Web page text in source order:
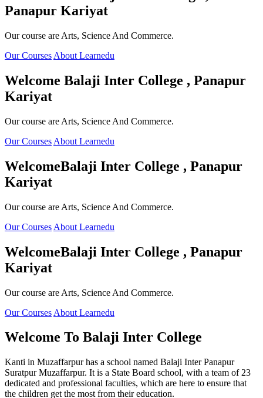
Panapur Kariyat
Our course are Arts, Science And Commerce.
Our Courses About Learnedu
Welcome Balaji Inter College , Panapur
Kariyat
Our course are Arts, Science And Commerce.
Our Courses About Learnedu
WelcomeBalaji Inter College , Panapur
Kariyat
Our course are Arts, Science And Commerce.
Our Courses About Learnedu
WelcomeBalaji Inter College , Panapur
Kariyat
Our course are Arts, Science And Commerce.
Our Courses About Learnedu
Welcome To Balaji Inter College
Kanti in Muzaffarpur has a school named Balaji Inter Panapur
Suratpur Muzaffarpur. It is a State Board school, with a team of 23
dedicated and professional faculties, which are here to ensure that
the children get the most from their education.